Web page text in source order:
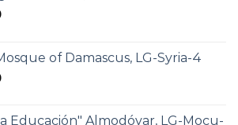
of Damascus, LG-Syria-4
Educación" Almodóvar, LG-Mocu-